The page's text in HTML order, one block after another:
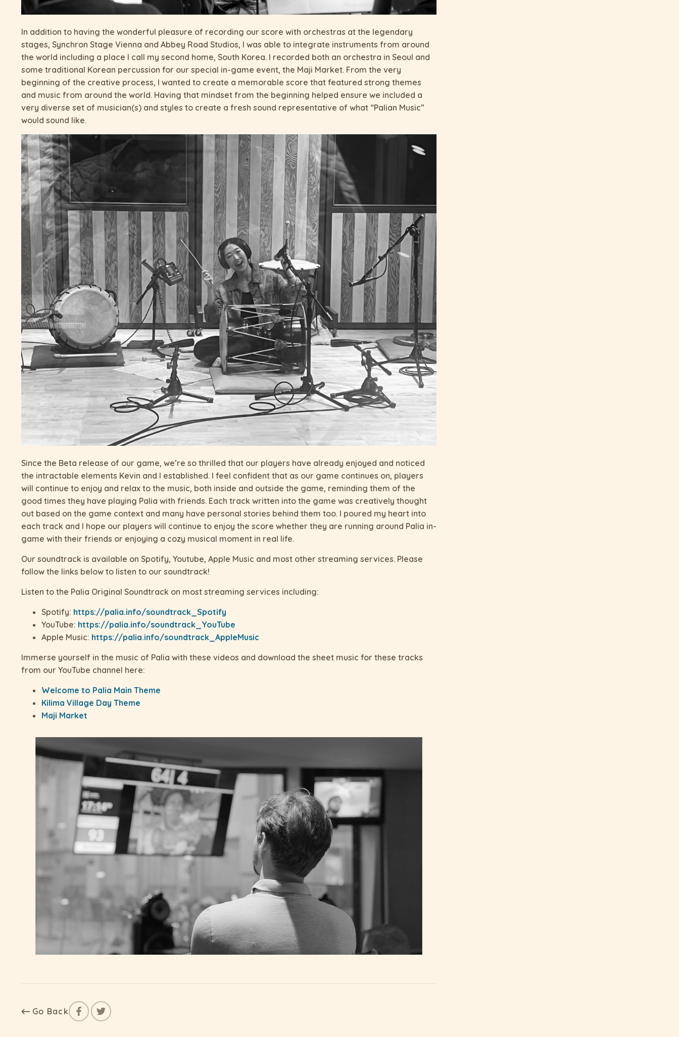
In addition to having the wonderful pleasure of recording our score with orchestras at the legendary
stages, Synchron Stage Vienna and Abbey Road Studios, I was able to integrate instruments from around
the world including a place I call my second home, South Korea. I recorded both an orchestra in Seoul and
some traditional Korean percussion for our special in-game event, the Maji Market. From the very
beginning of the creative process, I wanted to create a memorable score that featured strong themes
and music from around the world. Having that mindset from the beginning helped ensure we included a
very diverse set of musician(s) and styles to create a fresh sound representative of what “Palian Music”
would sound like.
Since the Beta release of our game, we’re so thrilled that our players have already enjoyed and noticed
the intractable elements Kevin and I established. I feel confident that as our game continues on, players
will continue to enjoy and relax to the music, both inside and outside the game, reminding them of the
good times they have playing Palia with friends. Each track written into the game was creatively thought
out based on the game context and many have personal stories behind them too. I poured my heart into
each track and I hope our players will continue to enjoy the score whether they are running around Palia in-
game with their friends or enjoying a cozy musical moment in real life.
Our soundtrack is available on Spotify, Youtube, Apple Music and most other streaming services. Please
follow the links below to listen to our soundtrack!
Listen to the Palia Original Soundtrack on most streaming services including:
Spotify: https://palia.info/soundtrack_Spotify
YouTube: https://palia.info/soundtrack_YouTube
Apple Music: https://palia.info/soundtrack_AppleMusic
Immerse yourself in the music of Palia with these videos and download the sheet music for these tracks
from our YouTube channel here:
Welcome to Palia Main Theme
Kilima Village Day Theme
Maji Market
Go Back